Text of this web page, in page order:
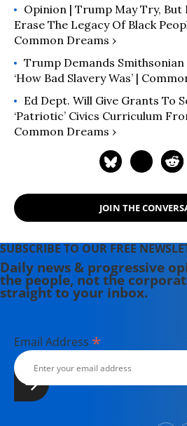
Opinion | Trump May Try, But
Erase The Legacy Of Black
Common Dreams ›
Trump Demands
‘How Bad Slavery Was’ |
Ed Dept. Will Give Grants To
‘Patriotic’ Civics Curriculum
Common Dreams ›
JOIN THE
SUBSCRIBE TO OUR FREE
Daily news & progressive
the people, not the
straight to your inbox.
Email Address *